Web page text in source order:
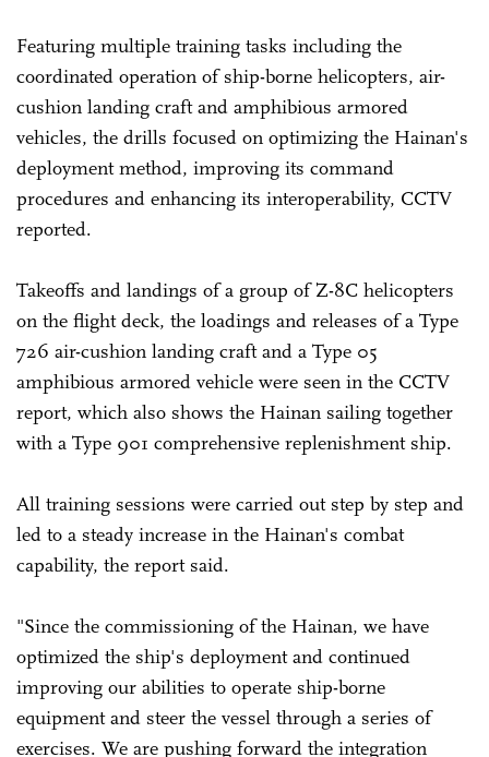
Featuring multiple training tasks including the
coordinated operation of ship-borne helicopters, air-
cushion landing craft and amphibious armored
vehicles, the drills focused on optimizing the Hainan's
deployment method, improving its command
procedures and enhancing its interoperability, CCTV
reported.
Takeoffs and landings of a group of Z-8C helicopters
on the flight deck, the loadings and releases of a Type
726 air-cushion landing craft and a Type 05
amphibious armored vehicle were seen in the CCTV
report, which also shows the Hainan sailing together
with a Type 901 comprehensive replenishment ship.
All training sessions were carried out step by step and
led to a steady increase in the Hainan's combat
capability, the report said.
"Since the commissioning of the Hainan, we have
optimized the ship's deployment and continued
improving our abilities to operate ship-borne
equipment and steer the vessel through a series of
exercises. We are pushing forward the integration